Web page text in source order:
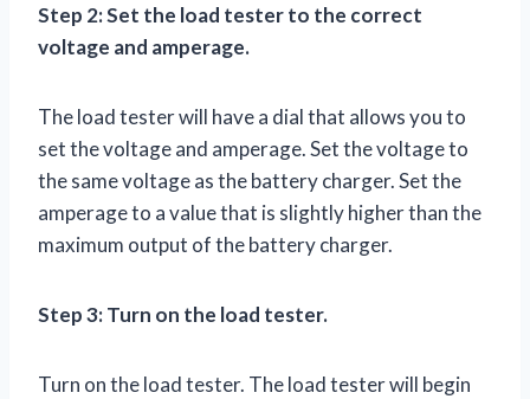
Step 2: Set the load tester to the correct
voltage and amperage.
The load tester will have a dial that allows you to
set the voltage and amperage. Set the voltage to
the same voltage as the battery charger. Set the
amperage to a value that is slightly higher than the
maximum output of the battery charger.
Step 3: Turn on the load tester.
Turn on the load tester. The load tester will begin